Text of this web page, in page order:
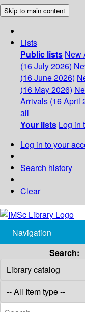
Skip to main content
Lists
Public lists New
(16 July 2026)
(16 June 2026)
(16 May 2026)
Arrivals (16 April
all
Your lists Log in
Log in to your
Search history
Clear
Navigation
Search: